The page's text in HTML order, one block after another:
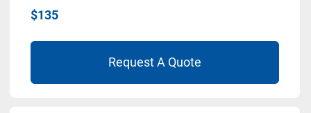
$135
Request A Quote